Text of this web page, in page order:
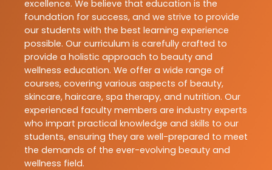
excellence. We believe that education is the
foundation for success, and we strive to provide
our students with the best learning experience
possible. Our curriculum is carefully crafted to
provide a holistic approach to beauty and
wellness education. We offer a wide range of
courses, covering various aspects of beauty,
skincare, haircare, spa therapy, and nutrition. Our
experienced faculty members are industry experts
who impart practical knowledge and skills to our
students, ensuring they are well-prepared to meet
the demands of the ever-evolving beauty and
wellness field.